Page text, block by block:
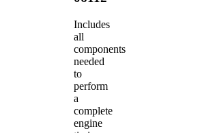
Includes
all
components
needed
to
perform
a
complete
engine